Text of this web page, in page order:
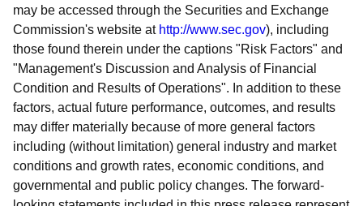
may be accessed through the Securities and Exchange
Commission's website at http://www.sec.gov), including
those found therein under the captions "Risk Factors" and
"Management's Discussion and Analysis of Financial
Condition and Results of Operations". In addition to these
factors, actual future performance, outcomes, and results
may differ materially because of more general factors
including (without limitation) general industry and market
conditions and growth rates, economic conditions, and
governmental and public policy changes. The forward-